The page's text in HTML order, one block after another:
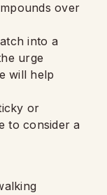
over
into a
urge
will help
or
to consider a